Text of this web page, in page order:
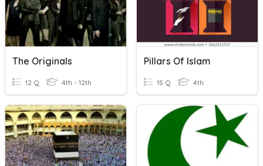
The Originals
12 Q 4th - 12th
Pillars Of Islam
15 Q 4th